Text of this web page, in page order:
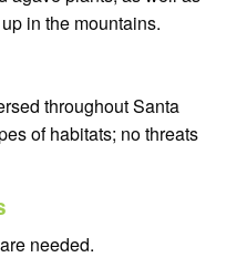
in the mountains.
throughout Santa
of habitats; no threats
needed.